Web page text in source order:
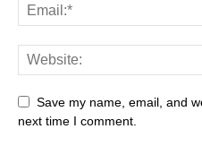
Save my name, email, and
next time I comment.